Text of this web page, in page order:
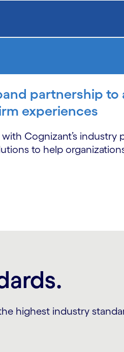
partnership to
experiences
Cognizant’s industry
to help
highest industry